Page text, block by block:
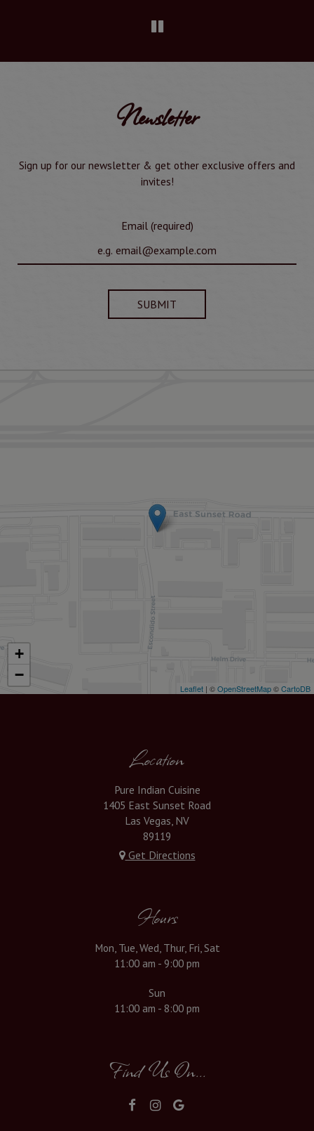
Newsletter
Sign up for our newsletter & get other exclusive offers and
invites!
Email (required)
SUBMIT
+
−
Leaflet | ©OpenStreetMap©CartoDB
Location
Pure Indian Cuisine
1405 East Sunset Road
Las Vegas, NV
89119
Get Directions
Hours
Mon, Tue, Wed, Thur, Fri, Sat
11:00 am - 9:00 pm
Sun
11:00 am - 8:00 pm
Find Us On...